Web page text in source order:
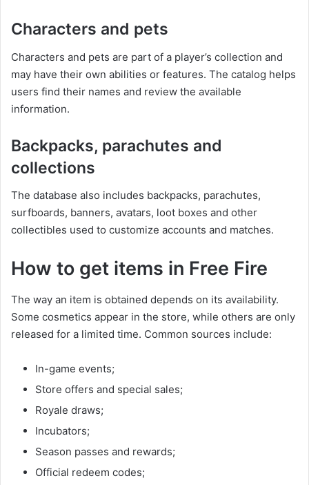
Characters and pets
Characters and pets are part of a player’s collection and
may have their own abilities or features. The catalog helps
users find their names and review the available
information.
Backpacks, parachutes and
collections
The database also includes backpacks, parachutes,
surfboards, banners, avatars, loot boxes and other
collectibles used to customize accounts and matches.
How to get items in Free Fire
The way an item is obtained depends on its availability.
Some cosmetics appear in the store, while others are only
released for a limited time. Common sources include:
In-game events;
Store offers and special sales;
Royale draws;
Incubators;
Season passes and rewards;
Official redeem codes;